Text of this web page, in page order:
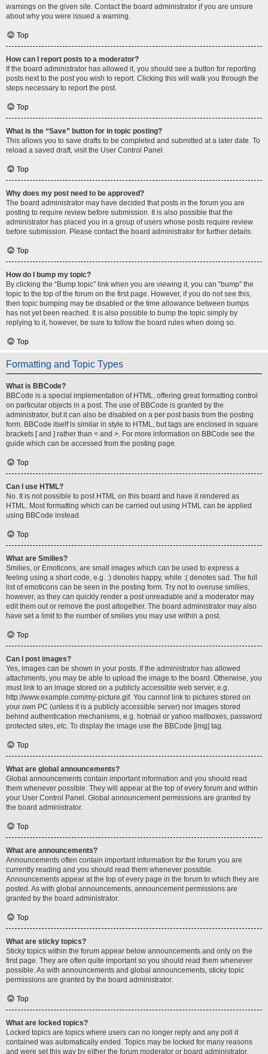
warnings on the given site. Contact the board administrator if you are unsure
about why you were issued a warning.
Top
How can I report posts to a moderator?
If the board administrator has allowed it, you should see a button for reporting
posts next to the post you wish to report. Clicking this will walk you through the
steps necessary to report the post.
Top
What is the “Save” button for in topic posting?
This allows you to save drafts to be completed and submitted at a later date. To
reload a saved draft, visit the User Control Panel.
Top
Why does my post need to be approved?
The board administrator may have decided that posts in the forum you are
posting to require review before submission. It is also possible that the
administrator has placed you in a group of users whose posts require review
before submission. Please contact the board administrator for further details.
Top
How do I bump my topic?
By clicking the “Bump topic” link when you are viewing it, you can “bump” the
topic to the top of the forum on the first page. However, if you do not see this,
then topic bumping may be disabled or the time allowance between bumps
has not yet been reached. It is also possible to bump the topic simply by
replying to it, however, be sure to follow the board rules when doing so.
Top
Formatting and Topic Types
What is BBCode?
BBCode is a special implementation of HTML, offering great formatting control
on particular objects in a post. The use of BBCode is granted by the
administrator, but it can also be disabled on a per post basis from the posting
form. BBCode itself is similar in style to HTML, but tags are enclosed in square
brackets [ and ] rather than < and >. For more information on BBCode see the
guide which can be accessed from the posting page.
Top
Can I use HTML?
No. It is not possible to post HTML on this board and have it rendered as
HTML. Most formatting which can be carried out using HTML can be applied
using BBCode instead.
Top
What are Smilies?
Smilies, or Emoticons, are small images which can be used to express a
feeling using a short code, e.g. :) denotes happy, while :( denotes sad. The full
list of emoticons can be seen in the posting form. Try not to overuse smilies,
however, as they can quickly render a post unreadable and a moderator may
edit them out or remove the post altogether. The board administrator may also
have set a limit to the number of smilies you may use within a post.
Top
Can I post images?
Yes, images can be shown in your posts. If the administrator has allowed
attachments, you may be able to upload the image to the board. Otherwise, you
must link to an image stored on a publicly accessible web server, e.g.
http://www.example.com/my-picture.gif. You cannot link to pictures stored on
your own PC (unless it is a publicly accessible server) nor images stored
behind authentication mechanisms, e.g. hotmail or yahoo mailboxes, password
protected sites, etc. To display the image use the BBCode [img] tag.
Top
What are global announcements?
Global announcements contain important information and you should read
them whenever possible. They will appear at the top of every forum and within
your User Control Panel. Global announcement permissions are granted by
the board administrator.
Top
What are announcements?
Announcements often contain important information for the forum you are
currently reading and you should read them whenever possible.
Announcements appear at the top of every page in the forum to which they are
posted. As with global announcements, announcement permissions are
granted by the board administrator.
Top
What are sticky topics?
Sticky topics within the forum appear below announcements and only on the
first page. They are often quite important so you should read them whenever
possible. As with announcements and global announcements, sticky topic
permissions are granted by the board administrator.
Top
What are locked topics?
Locked topics are topics where users can no longer reply and any poll it
contained was automatically ended. Topics may be locked for many reasons
and were set this way by either the forum moderator or board administrator.